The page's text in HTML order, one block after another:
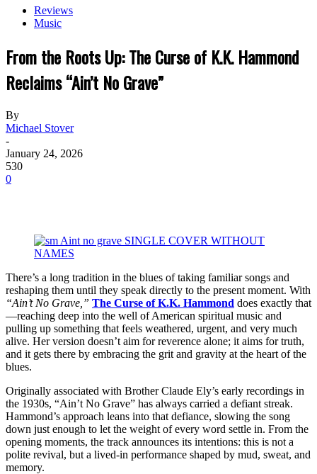
Reviews
Music
From the Roots Up: The Curse of K.K. Hammond
Reclaims “Ain’t No Grave”
By
Michael Stover
-
January 24, 2026
530
0
There’s a long tradition in the blues of taking familiar songs and
reshaping them until they speak directly to the present moment. With
“Ain’t No Grave,” The Curse of K.K. Hammond does exactly that
—reaching deep into the well of American spiritual music and
pulling up something that feels weathered, urgent, and very much
alive. Her version doesn’t aim for reverence alone; it aims for truth,
and it gets there by embracing the grit and gravity at the heart of the
blues.
Originally associated with Brother Claude Ely’s early recordings in
the 1930s, “Ain’t No Grave” has always carried a defiant streak.
Hammond’s approach leans into that defiance, slowing the song
down just enough to let the weight of every word settle in. From the
opening moments, the track announces its intentions: this is not a
polite revival, but a lived-in performance shaped by mud, sweat, and
memory.